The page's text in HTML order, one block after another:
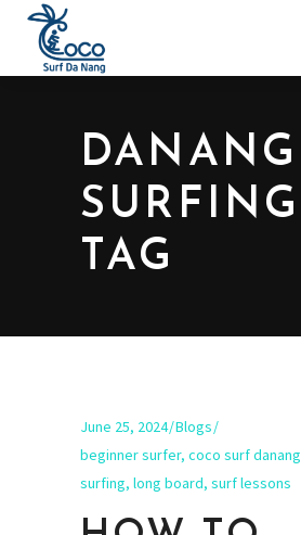
DANANG
SURFING
TAG
June 25, 2024 Blogs
beginner surfer, coco surf danang
surfing, long board, surf lessons